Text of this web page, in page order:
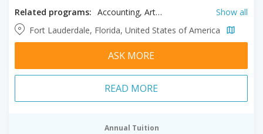
Related programs:
Accounting, Arts, Biology, Biomedical Engineering, Business, Cardiovascular Sonography, Chemistry, Communication, Communication Disorders, Computer Science, Construction Management, Criminal Justice, Dance, Design, Education, Elementary Education, Engineering, English Education, English Literature, Entrepreneurship, Environmental Science, Exercise Science, Finance, History, Human Development, Human Services, Information Technology, International Studies, Journalism, Legal Studies, Management, Marine Biology, Marketing, Mathematics, Medical Sonography, Music, Neuroscience, Nursing, Nutrition, Paralegal, Philosophy, Political Science, Pre-Dental, Pre-Law, Pre-Medical, Pre-Nursing, Pre-Occupational Therapy, Pre-Optometry, Pre-Pharmacy, Pre-Physical Threrapy, Pre-Veterinary, Psychology, Public Health, Recreational Therapy, Sociology, Sport Management, Theatre
Show all
Fort Lauderdale, Florida, United States of America
ASK MORE
READ MORE
Annual Tuition